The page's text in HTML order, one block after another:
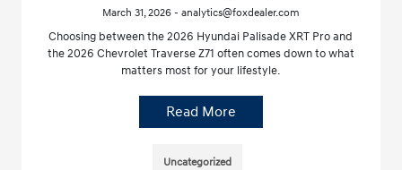
March 31, 2026 - analytics@foxdealer.com
Choosing between the 2026 Hyundai Palisade XRT Pro and
the 2026 Chevrolet Traverse Z71 often comes down to what
matters most for your lifestyle.
Read More
Uncategorized